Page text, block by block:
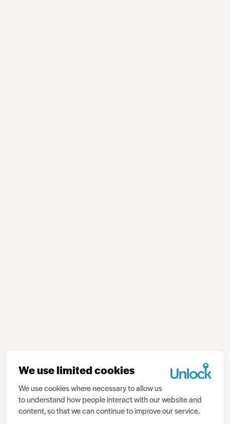
We use limited cookies
We use cookies where necessary to allow us
to understand how people interact with our website and
content, so that we can continue to improve our service.